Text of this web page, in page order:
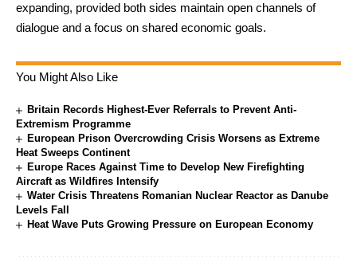
expanding, provided both sides maintain open channels of
dialogue and a focus on shared economic goals.
You Might Also Like
Britain Records Highest-Ever Referrals to Prevent Anti-
Extremism Programme
European Prison Overcrowding Crisis Worsens as Extreme
Heat Sweeps Continent
Europe Races Against Time to Develop New Firefighting
Aircraft as Wildfires Intensify
Water Crisis Threatens Romanian Nuclear Reactor as Danube
Levels Fall
Heat Wave Puts Growing Pressure on European Economy